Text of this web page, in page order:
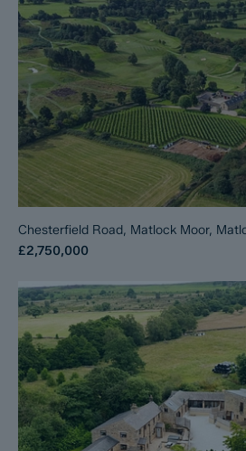
Chesterfield Road, Matlock Moor,
£2,750,000